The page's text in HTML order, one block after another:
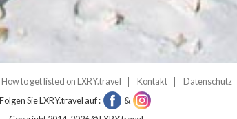
How to get listed on LXRY.travel Kontakt Datenschutz
Folgen Sie LXRY.travel auf :
&